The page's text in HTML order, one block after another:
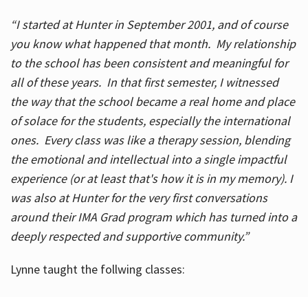
“I started at Hunter in September 2001, and of course
you know what happened that month. My relationship
to the school has been consistent and meaningful for
all of these years. In that first semester, I witnessed
the way that the school became a real home and place
of solace for the students, especially the international
ones. Every class was like a therapy session, blending
the emotional and intellectual into a single impactful
experience (or at least that's how it is in my memory). I
was also at Hunter for the very first conversations
around their IMA Grad program which has turned into a
deeply respected and supportive community.”
Lynne taught the follwing classes: